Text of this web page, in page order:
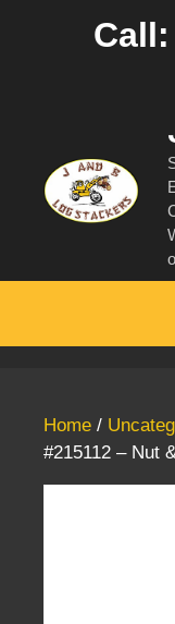
Call:
Home /
#215112 – Nut